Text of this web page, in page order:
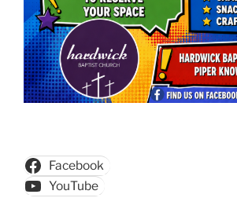
Facebook
YouTube